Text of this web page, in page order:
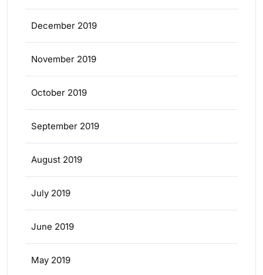
December 2019
November 2019
October 2019
September 2019
August 2019
July 2019
June 2019
May 2019